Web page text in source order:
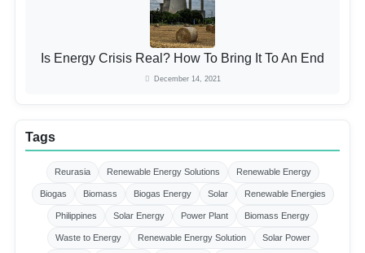
Is Energy Crisis Real? How To Bring It To An End
December 14, 2021
Tags
Reurasia Renewable Energy Solutions Renewable Energy
Biogas Biomass Biogas Energy Solar Renewable Energies
Philippines Solar Energy Power Plant Biomass Energy
Waste to Energy Renewable Energy Solution Solar Power